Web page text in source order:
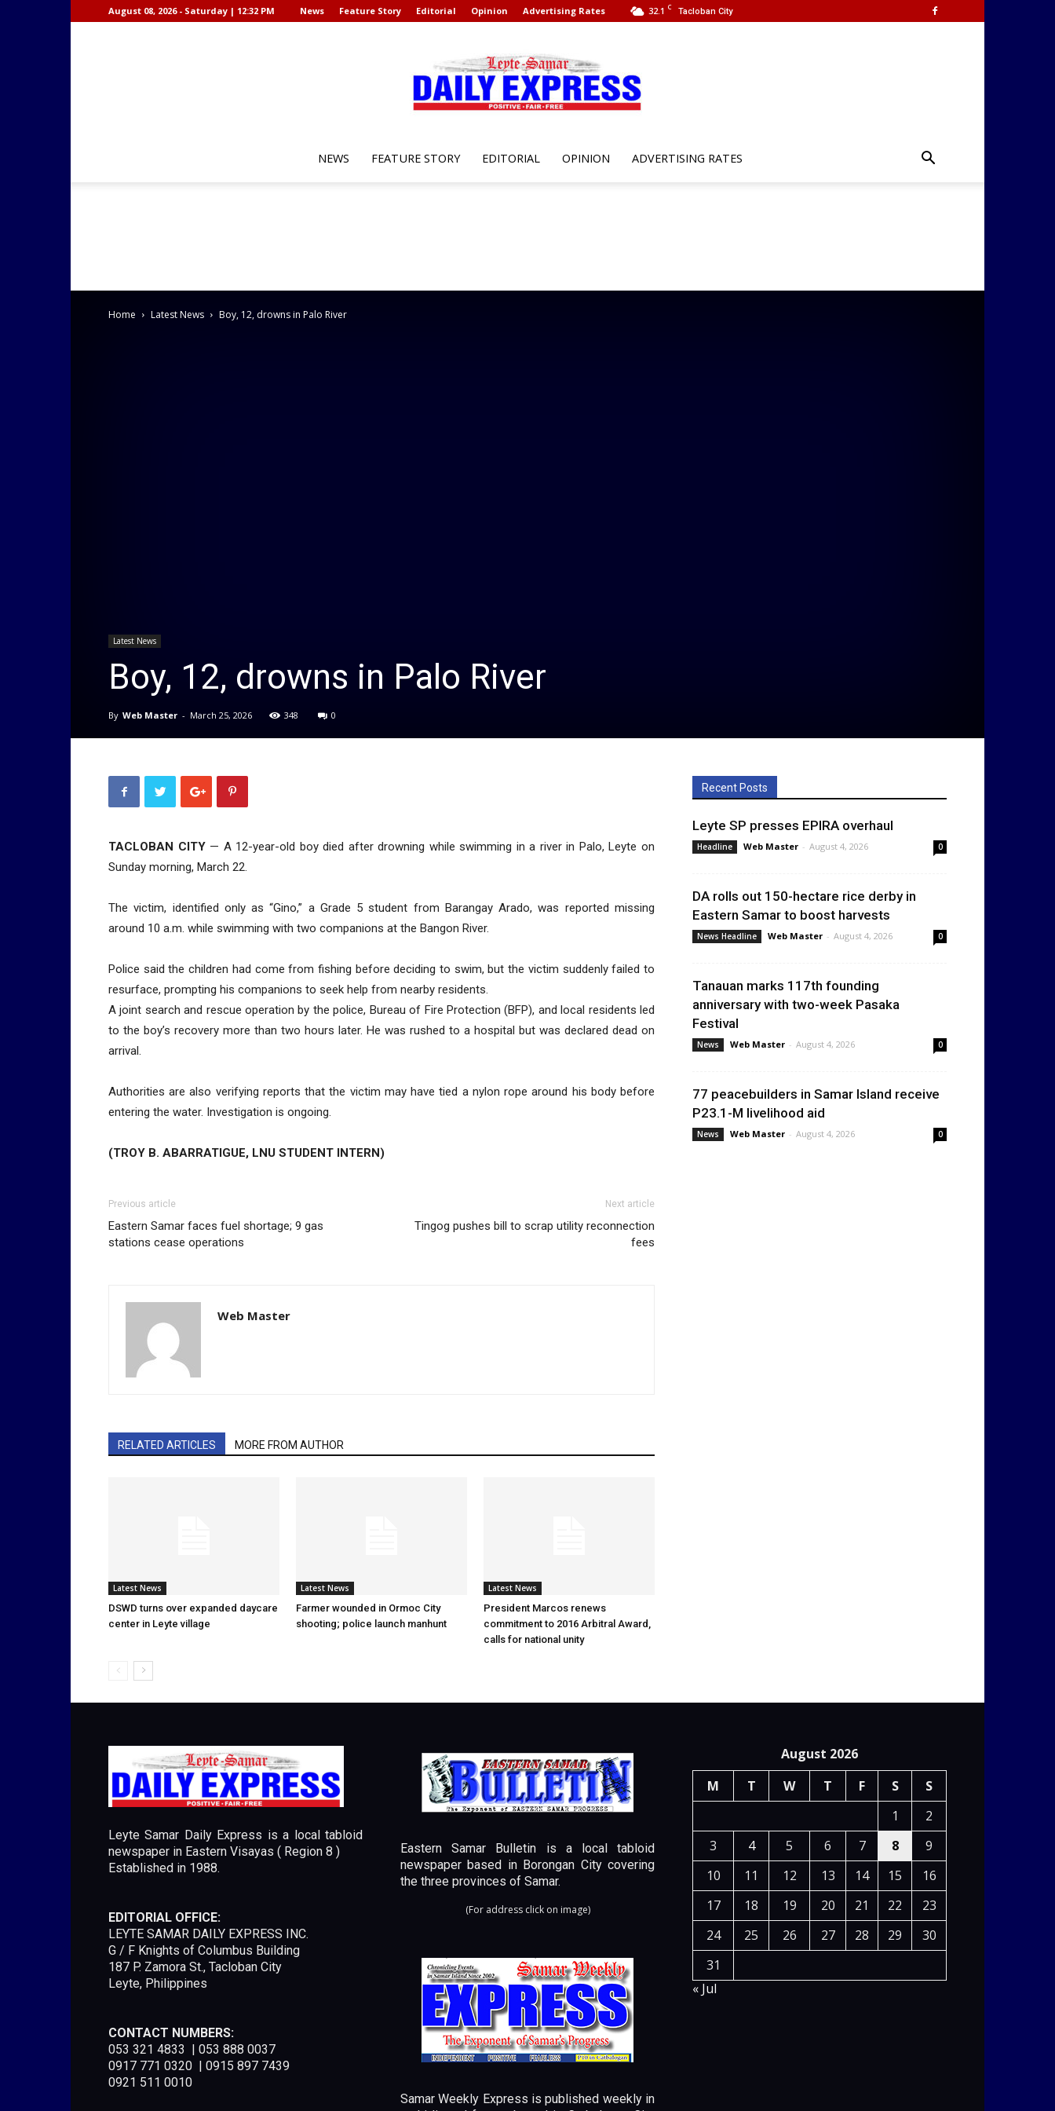
32.1 C Tacloban City
August 08, 2026 - Saturday | 12:32 PM News Feature Story Editorial Opinion Advertising Rates
Samar
NEWS FEATURE STORY EDITORIAL OPINION ADVERTISING RATES
Home Latest News Boy, 12, drowns in Palo River
Latest News
Boy, 12, drowns in Palo River
By Web Master - March 25, 2026 348 0
TACLOBAN CITY— A 12-year-old boy died after drowning while swimming in a river in Palo, Leyte on
Sunday morning, March 22.
The victim, identified only as “Gino,” a Grade 5 student from Barangay Arado, was reported missing
around 10 a.m. while swimming with two companions at the Bangon River.
Police said the children had come from fishing before deciding to swim, but the victim suddenly failed to
resurface, prompting his companions to seek help from nearby residents.
A joint search and rescue operation by the police, Bureau of Fire Protection (BFP), and local residents led
to the boy’s recovery more than two hours later. He was rushed to a hospital but was declared dead on
arrival.
Authorities are also verifying reports that the victim may have tied a nylon rope around his body before
entering the water. Investigation is ongoing.
(TROY B. ABARRATIGUE, LNU STUDENT INTERN)
Previous article
Eastern Samar faces fuel shortage; 9 gas
stations cease operations
Next article
Tingog pushes bill to scrap utility reconnection
fees
Web Master
RELATED ARTICLES MORE FROM AUTHOR
Latest News
DSWD turns over expanded daycare
center in Leyte village
Latest News
Farmer wounded in Ormoc City
shooting; police launch manhunt
Latest News
President Marcos renews
commitment to 2016 Arbitral Award,
calls for national unity
Recent Posts
Leyte SP presses EPIRA overhaul
Headline Web Master - August 4, 2026 0
DA rolls out 150-hectare rice derby in
Eastern Samar to boost harvests
News Headline Web Master - August 4, 2026 0
Tanauan marks 117th founding
anniversary with two-week Pasaka
Festival
News Web Master - August 4, 2026 0
77 peacebuilders in Samar Island receive
P23.1-M livelihood aid
News Web Master - August 4, 2026 0
Leyte Samar Daily Express is a local tabloid
newspaper in Eastern Visayas ( Region 8 )
Established in 1988.
EDITORIAL OFFICE:
LEYTE SAMAR DAILY EXPRESS INC.
G / F Knights of Columbus Building
187 P. Zamora St., Tacloban City
Leyte, Philippines
CONTACT NUMBERS:
053 321 4833 | 053 888 0037
0917 771 0320 | 0915 897 7439
0921 511 0010
Eastern Samar Bulletin is a local tabloid
newspaper based in Borongan City covering
the three provinces of Samar.
(For address click on image)
Samar Weekly Express is published weekly in
August 2026
M
T W T F S
S
1
2
3
4 5 6 7 8
9
10
11 12 13 14 15
16
17
18 19 20 21 22
23
24
25 26 27 28 29
30
31
« Jul